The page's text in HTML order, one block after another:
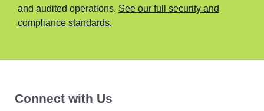
and audited operations. See our full security and
compliance standards.
Connect with Us